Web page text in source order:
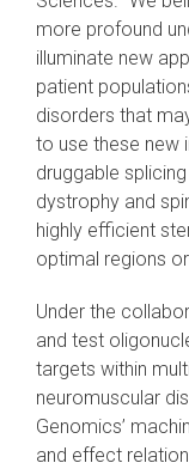
more profound
illuminate new
patient
disorders that
to use these new
druggable
dystrophy and
highly efficient
optimal regions
Under the
and test
targets within
neuromuscular
Genomics’
and effect